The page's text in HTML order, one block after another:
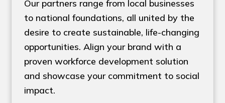
Our partners range from local businesses
to national foundations, all united by the
desire to create sustainable, life-changing
opportunities. Align your brand with a
proven workforce development solution
and showcase your commitment to social
impact.